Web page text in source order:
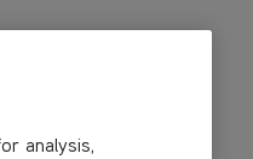
analysis,